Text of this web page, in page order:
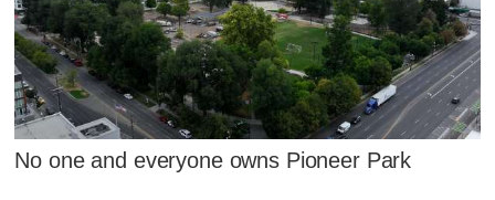
No one and everyone owns Pioneer Park